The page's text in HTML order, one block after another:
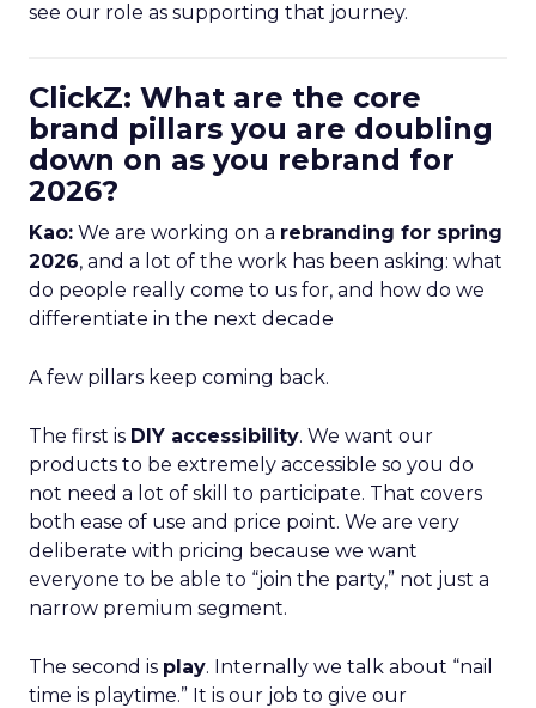
see our role as supporting that journey.
ClickZ: What are the core
brand pillars you are doubling
down on as you rebrand for
2026?
Kao: We are working on a rebranding for spring
2026, and a lot of the work has been asking: what
do people really come to us for, and how do we
differentiate in the next decade
A few pillars keep coming back.
The first is DIY accessibility. We want our
products to be extremely accessible so you do
not need a lot of skill to participate. That covers
both ease of use and price point. We are very
deliberate with pricing because we want
everyone to be able to “join the party,” not just a
narrow premium segment.
The second is play. Internally we talk about “nail
time is playtime.” It is our job to give our